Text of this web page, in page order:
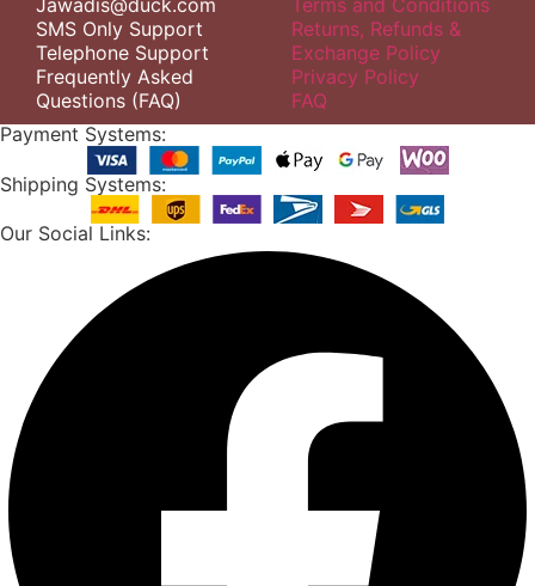
SMS Only Support
Telephone Support
Frequently Asked
Questions (FAQ)
Returns, Refunds &
Exchange Policy
Privacy Policy
FAQ
Payment Systems:
Shipping Systems:
Our Social Links: